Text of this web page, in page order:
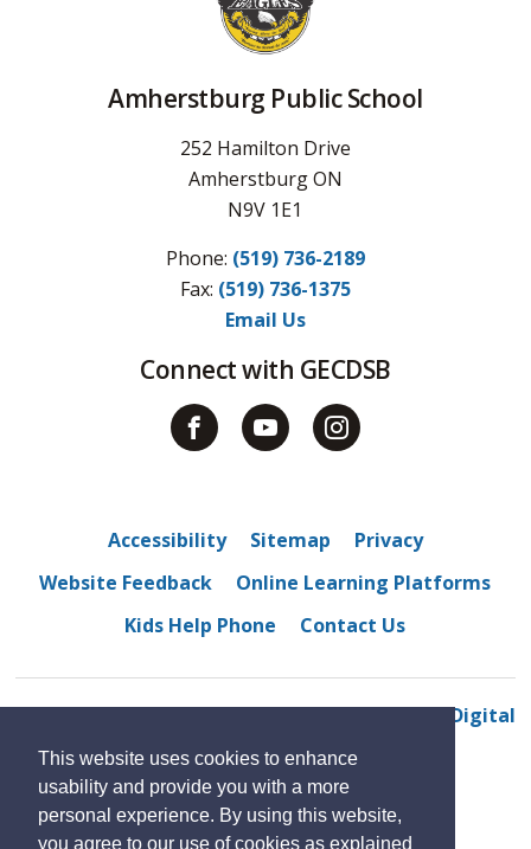
This website uses cookies to enhance
usability and provide you with a more
personal experience. By using this website,
you agree to our use of cookies as explained
Amherstburg Public School
252 Hamilton Drive
Amherstburg ON
N9V 1E1
Phone: (519) 736-2189
Fax: (519) 736-1375
Email Us
Connect with GECDSB
Accessibility Sitemap
Privacy
Website Feedback
Online Learning Platforms
Kids Help Phone
Contact Us
© 2022 Amherstburg Public School By GHD Digital